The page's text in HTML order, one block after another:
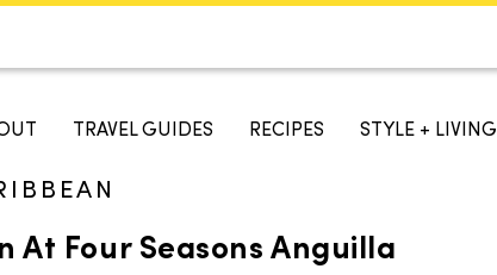
TRAVEL GUIDES RECIPES STYLE + LIVING
At Four Seasons Anguilla